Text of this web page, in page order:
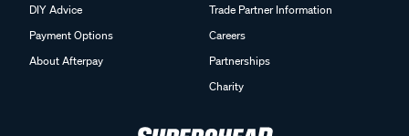
DIY Advice
Payment Options
About Afterpay
Trade Partner Information
Careers
Partnerships
Charity